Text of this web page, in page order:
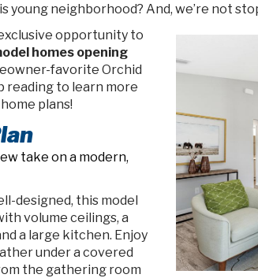
young neighborhood? And, we’re not
opportunity to
homes opening
favorite Orchid
reading to learn more
plans!
take on a modern,
designed, this model
volume ceilings, a
a large kitchen. Enjoy
under a covered
the gathering room